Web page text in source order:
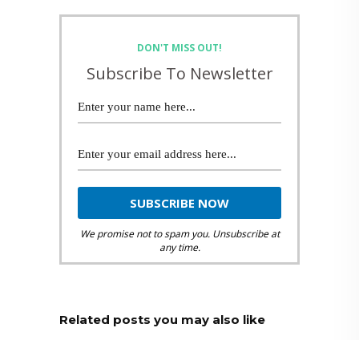
DON'T MISS OUT!
Subscribe To Newsletter
We promise not to spam you. Unsubscribe at
any time.
Related posts you may also like